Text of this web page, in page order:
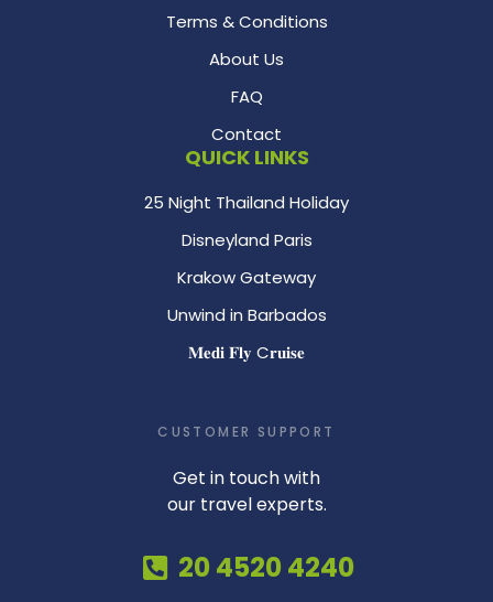
Terms & Conditions
About Us
FAQ
Contact
QUICK LINKS
25 Night Thailand Holiday
Disneyland Paris
Krakow Gateway
Unwind in Barbados
𝐌𝐞𝐝𝐢 𝐅𝐥𝐲 C𝐫𝐮𝐢𝐬𝐞
CUSTOMER SUPPORT
Get in touch with
our travel experts.
20 4520 4240